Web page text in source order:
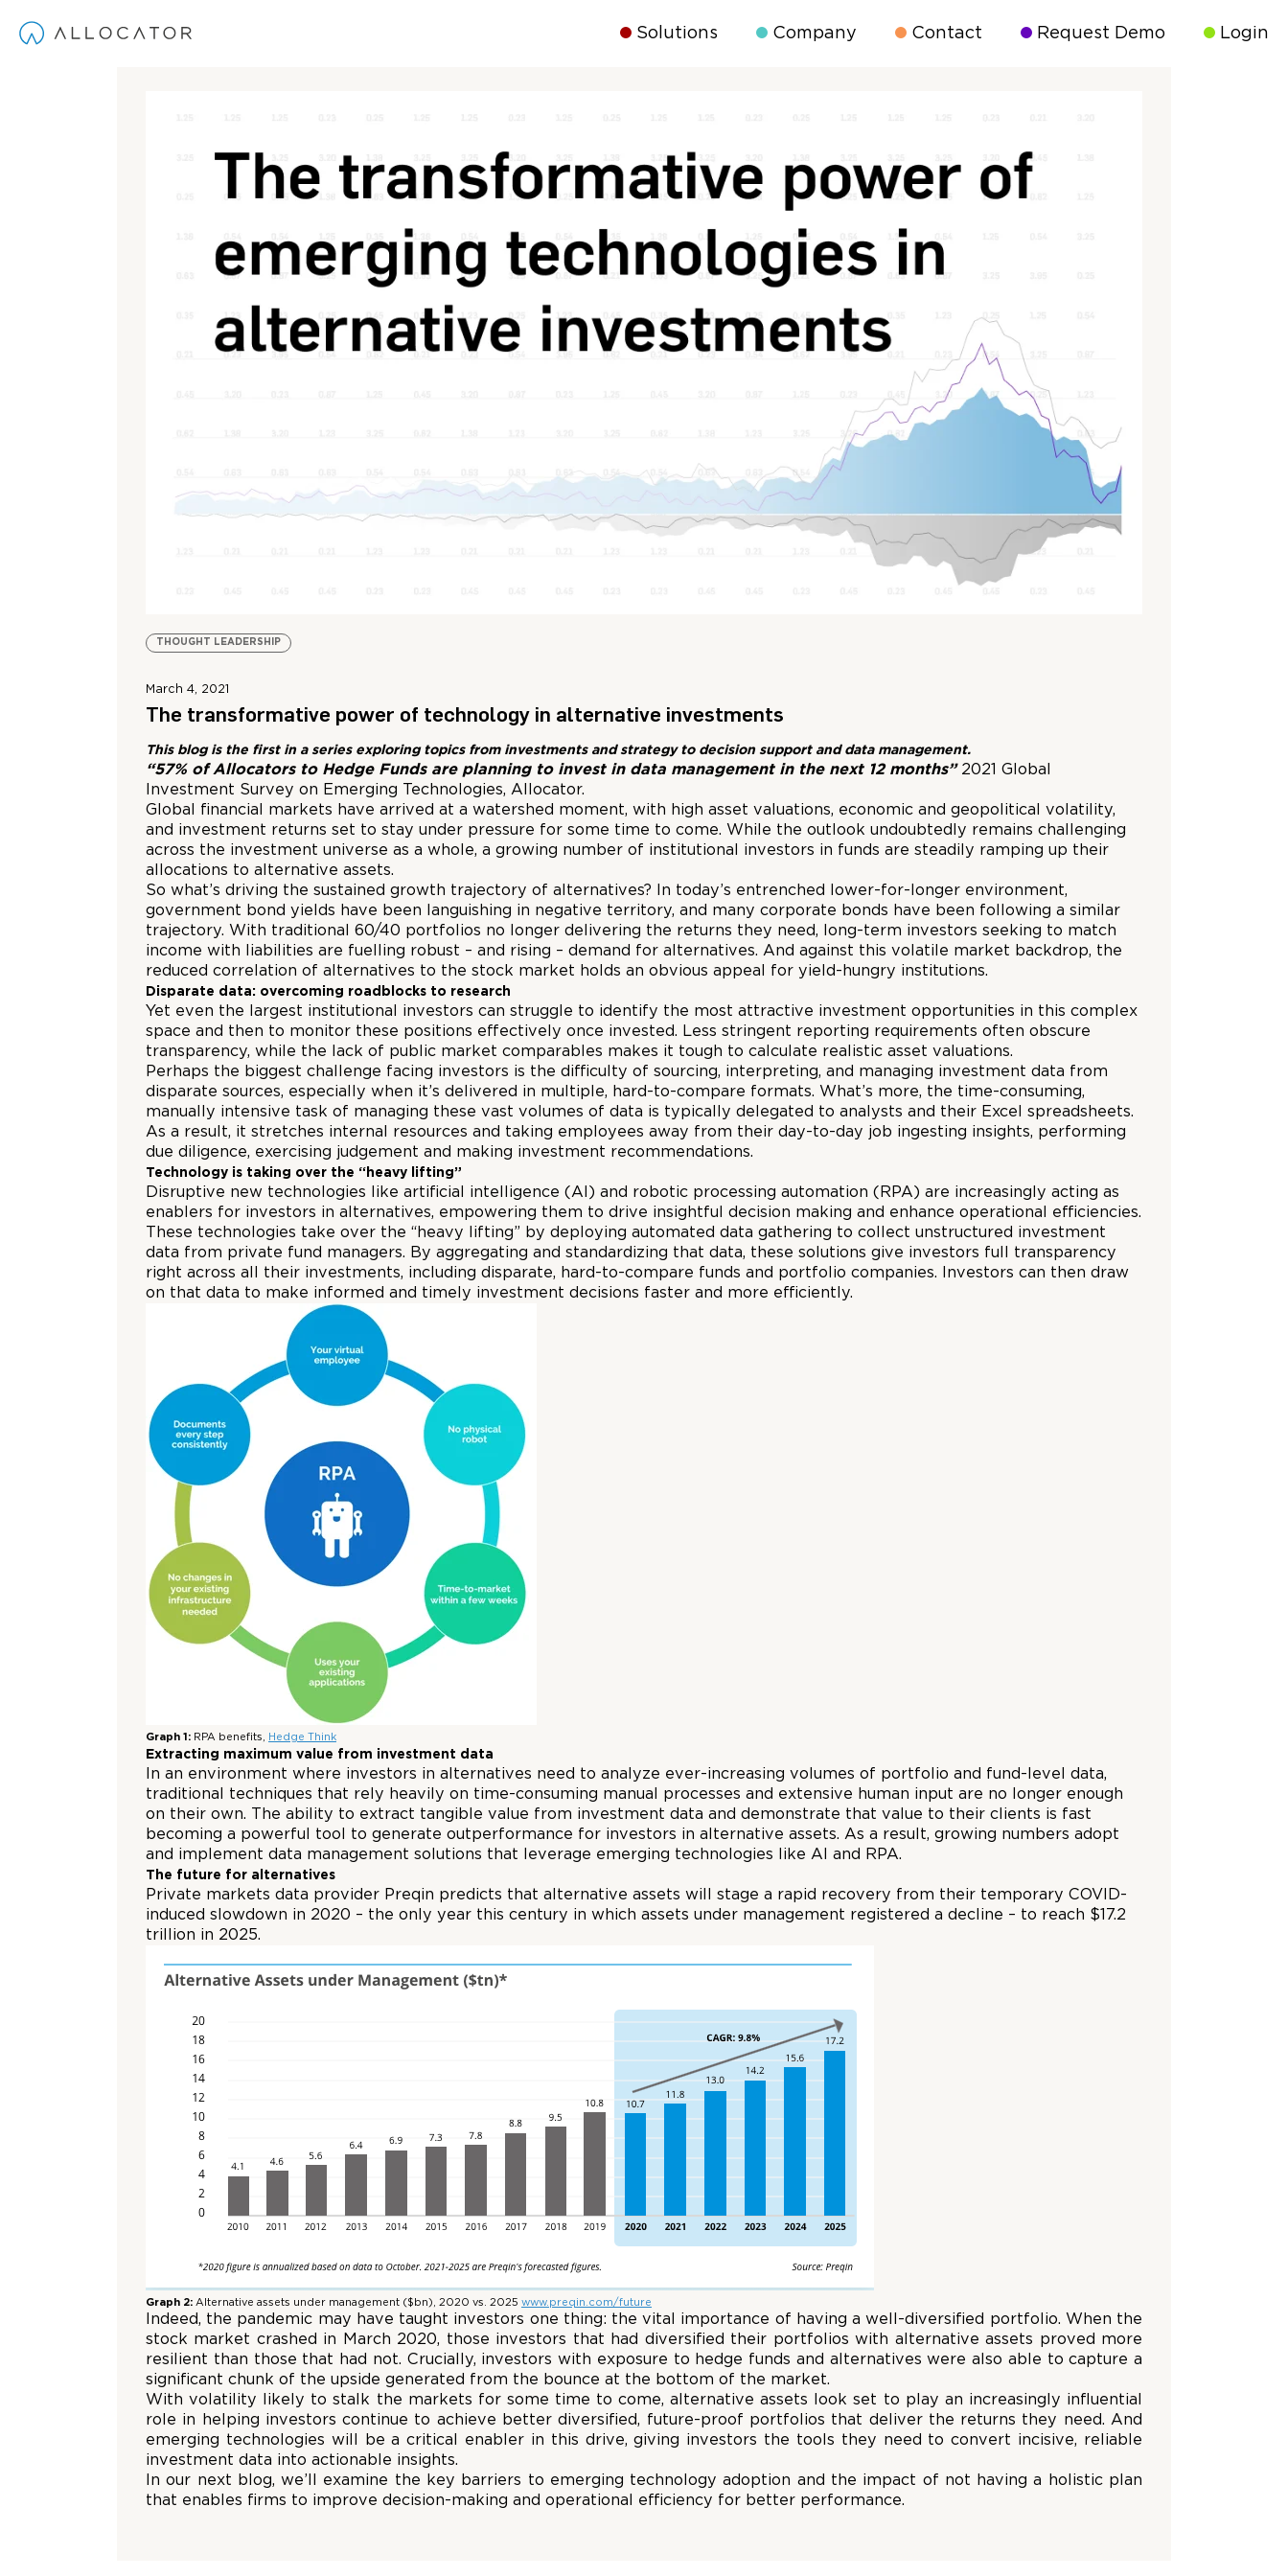
Solutions Company Contact Request Demo Login
THOUGHT LEADERSHIP
March 4, 2021
The transformative power of technology in alternative investments
This blog is the first in a series exploring topics from investments and strategy to decision support and data management.
“57% of Allocators to Hedge Funds are planning to invest in data management in the next 12 months” 2021 Global
Investment Survey on Emerging Technologies, Allocator.
Global financial markets have arrived at a watershed moment, with high asset valuations, economic and geopolitical volatility,
and investment returns set to stay under pressure for some time to come. While the outlook undoubtedly remains challenging
across the investment universe as a whole, a growing number of institutional investors in funds are steadily ramping up their
allocations to alternative assets.
So what’s driving the sustained growth trajectory of alternatives? In today’s entrenched lower-for-longer environment,
government bond yields have been languishing in negative territory, and many corporate bonds have been following a similar
trajectory. With traditional 60/40 portfolios no longer delivering the returns they need, long-term investors seeking to match
income with liabilities are fuelling robust – and rising – demand for alternatives. And against this volatile market backdrop, the
reduced correlation of alternatives to the stock market holds an obvious appeal for yield-hungry institutions.
Disparate data: overcoming roadblocks to research
Yet even the largest institutional investors can struggle to identify the most attractive investment opportunities in this complex
space and then to monitor these positions effectively once invested. Less stringent reporting requirements often obscure
transparency, while the lack of public market comparables makes it tough to calculate realistic asset valuations.
Perhaps the biggest challenge facing investors is the difficulty of sourcing, interpreting, and managing investment data from
disparate sources, especially when it’s delivered in multiple, hard-to-compare formats. What’s more, the time-consuming,
manually intensive task of managing these vast volumes of data is typically delegated to analysts and their Excel spreadsheets.
As a result, it stretches internal resources and taking employees away from their day-to-day job ingesting insights, performing
due diligence, exercising judgement and making investment recommendations.
Technology is taking over the “heavy lifting”
Disruptive new technologies like artificial intelligence (AI) and robotic processing automation (RPA) are increasingly acting as
enablers for investors in alternatives, empowering them to drive insightful decision making and enhance operational efficiencies.
These technologies take over the “heavy lifting” by deploying automated data gathering to collect unstructured investment
data from private fund managers. By aggregating and standardizing that data, these solutions give investors full transparency
right across all their investments, including disparate, hard-to-compare funds and portfolio companies. Investors can then draw
on that data to make informed and timely investment decisions faster and more efficiently.
Graph 1: RPA benefits, Hedge Think
Extracting maximum value from investment data
In an environment where investors in alternatives need to analyze ever-increasing volumes of portfolio and fund-level data,
traditional techniques that rely heavily on time-consuming manual processes and extensive human input are no longer enough
on their own. The ability to extract tangible value from investment data and demonstrate that value to their clients is fast
becoming a powerful tool to generate outperformance for investors in alternative assets. As a result, growing numbers adopt
and implement data management solutions that leverage emerging technologies like AI and RPA.
The future for alternatives
Private markets data provider Preqin predicts that alternative assets will stage a rapid recovery from their temporary COVID-
induced slowdown in 2020 – the only year this century in which assets under management registered a decline – to reach $17.2
trillion in 2025.
Graph 2: Alternative assets under management ($bn), 2020 vs. 2025 www.preqin.com/future
Indeed, the pandemic may have taught investors one thing: the vital importance of having a well-diversified portfolio. When the
stock market crashed in March 2020, those investors that had diversified their portfolios with alternative assets proved more
resilient than those that had not. Crucially, investors with exposure to hedge funds and alternatives were also able to capture a
significant chunk of the upside generated from the bounce at the bottom of the market.
With volatility likely to stalk the markets for some time to come, alternative assets look set to play an increasingly influential
role in helping investors continue to achieve better diversified, future-proof portfolios that deliver the returns they need. And
emerging technologies will be a critical enabler in this drive, giving investors the tools they need to convert incisive, reliable
investment data into actionable insights.
In our next blog, we’ll examine the key barriers to emerging technology adoption and the impact of not having a holistic plan
that enables firms to improve decision-making and operational efficiency for better performance.